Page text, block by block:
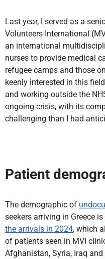
Last year, I served as a
Volunteers International
an international
nurses to provide medical
refugee camps and those
keenly interested in this
and working outside the
ongoing crisis, with its
challenging than I had
Patient
The demographic of
seekers arriving in Greece
the arrivals in 2024, which
of patients seen in MVI
Afghanistan, Syria, Iraq